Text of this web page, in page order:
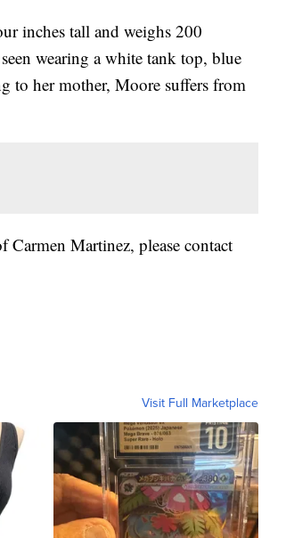
inches tall and weighs 200
wearing a white tank top, blue
to her mother, Moore suffers from
Martinez, please contact
Visit Full Marketplace